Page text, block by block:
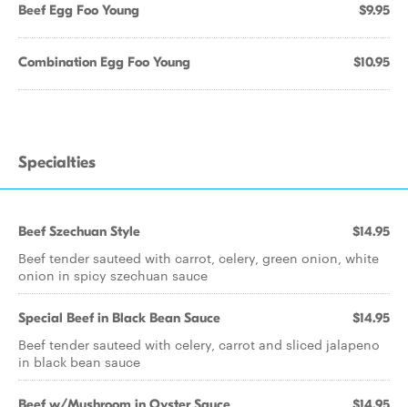
Beef Egg Foo Young $9.95
Combination Egg Foo Young $10.95
Specialties
Beef Szechuan Style $14.95
Beef tender sauteed with carrot, celery, green onion, white
onion in spicy szechuan sauce
Special Beef in Black Bean Sauce $14.95
Beef tender sauteed with celery, carrot and sliced jalapeno
in black bean sauce